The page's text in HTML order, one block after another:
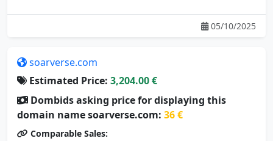
05/10/2025
soarverse.com
Estimated Price: 3,204.00 €
Dombids asking price for displaying this
domain name soarverse.com: 36 €
Comparable Sales: